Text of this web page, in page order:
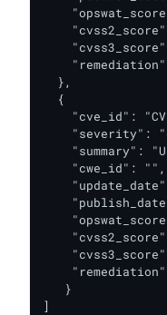
  },
  {
"cve_id":
"severity":
"summary":
    "cwe_id": "",
   }
]